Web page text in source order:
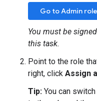
Go to Admin
You must be
this task.
Point to the role
right, click Assign
Tip: You can